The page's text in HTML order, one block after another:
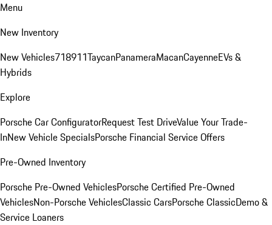
Menu
New Inventory
New Vehicles718911TaycanPanameraMacanCayenneEVs &
Hybrids
Explore
Porsche Car ConfiguratorRequest Test DriveValue Your Trade-
InNew Vehicle SpecialsPorsche Financial Service Offers
Pre-Owned Inventory
Porsche Pre-Owned VehiclesPorsche Certified Pre-Owned
VehiclesNon-Porsche VehiclesClassic CarsPorsche ClassicDemo &
Service Loaners